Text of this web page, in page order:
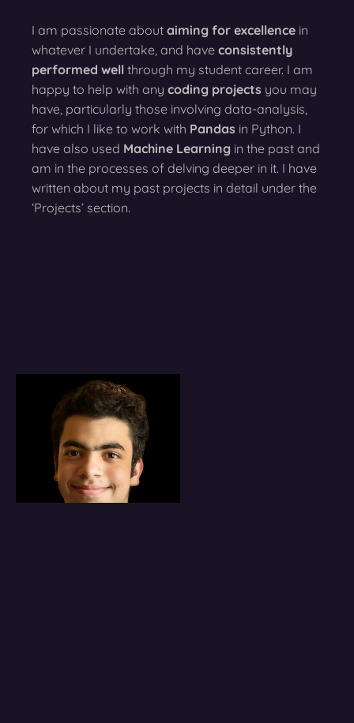
I am passionate about aiming for excellence in
whatever I undertake, and have consistently
performed well through my student career. I am
happy to help with any coding projects you may
have, particularly those involving data-analysis,
for which I like to work with Pandas in Python. I
have also used Machine Learning in the past and
am in the processes of delving deeper in it. I have
written about my past projects in detail under the
‘Projects’ section.